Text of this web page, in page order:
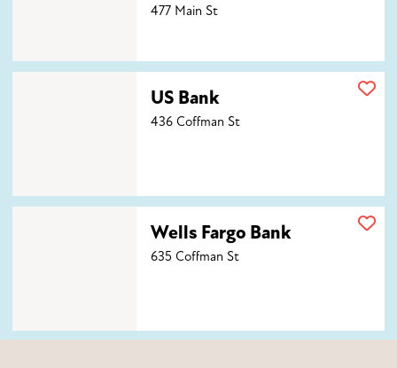
477 Main St
US Bank
436 Coffman St
Wells Fargo Bank
635 Coffman St